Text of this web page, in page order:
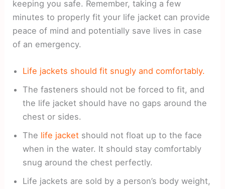
keeping you safe. Remember, taking a few
minutes to properly fit your life jacket can provide
peace of mind and potentially save lives in case
of an emergency.
Life jackets should fit snugly and comfortably.
The fasteners should not be forced to fit, and
the life jacket should have no gaps around the
chest or sides.
The life jacket should not float up to the face
when in the water. It should stay comfortably
snug around the chest perfectly.
Life jackets are sold by a person’s body weight,